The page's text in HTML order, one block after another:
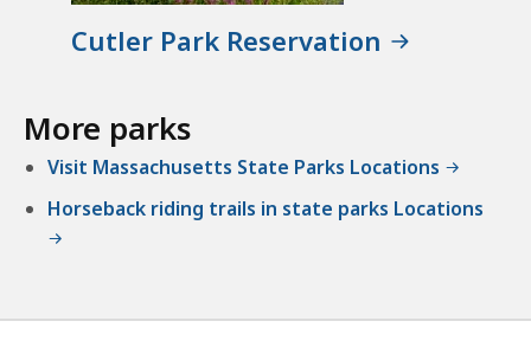
Cutler Park Reservation
More parks
Visit Massachusetts State Parks Locations
Horseback riding trails in state parks Locations